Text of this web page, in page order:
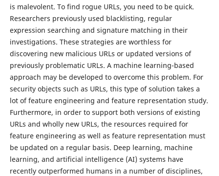
is malevolent. To find rogue URLs, you need to be quick.
Researchers previously used blacklisting, regular
expression searching and signature matching in their
investigations. These strategies are worthless for
discovering new malicious URLs or updated versions of
previously problematic URLs. A machine learning-based
approach may be developed to overcome this problem. For
security objects such as URLs, this type of solution takes a
lot of feature engineering and feature representation study.
Furthermore, in order to support both versions of existing
URLs and wholly new URLs, the resources required for
feature engineering as well as feature representation must
be updated on a regular basis. Deep learning, machine
learning, and artificial intelligence (AI) systems have
recently outperformed humans in a number of disciplines,